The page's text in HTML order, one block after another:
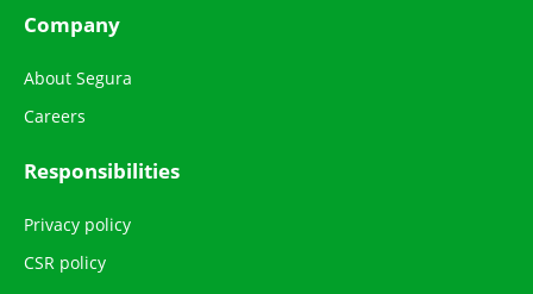
Company
About Segura
Careers
Responsibilities
Privacy policy
CSR policy